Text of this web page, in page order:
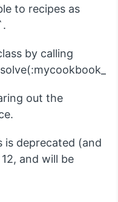
to recipes as
by calling
out the
is deprecated (and
and will be